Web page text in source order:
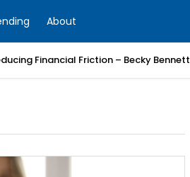
About
Financial Friction – Becky Bennett